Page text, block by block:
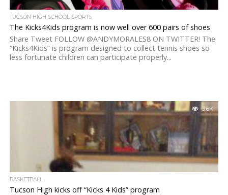
TUCSON HIGH SCHOOL SPORTS
The Kicks4Kids program is now well over 600 pairs of shoes
Share Tweet FOLLOW @ANDYMORALES8 ON TWITTER! The
“Kicks4Kids” is program designed to collect tennis shoes so
less fortunate children can participate properly...
3.6K
BASKETBALL
Tucson High kicks off “Kicks 4 Kids” program